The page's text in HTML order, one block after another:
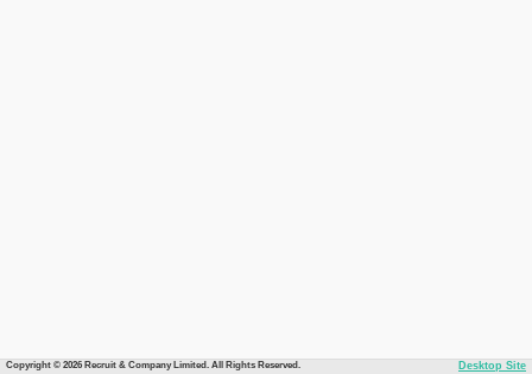
Copyright © 2026 Recruit & Company Limited. All Rights Reserved. Desktop Site